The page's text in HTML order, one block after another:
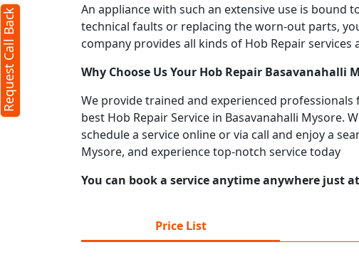
An appliance with such an extensive use is
technical faults or replacing the worn-out parts,
company provides all kinds of Hob Repair
Why Choose Us Your Hob Repair Basavanahalli
We provide trained and experienced
best Hob Repair Service in Basavanahalli Mysore.
schedule a service online or via call and enjoy a
Mysore, and experience top-notch service today
You can book a service anytime anywhere just
Price List
Request Call Back